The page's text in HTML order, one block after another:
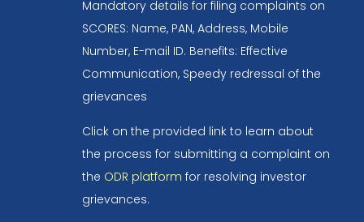
Mandatory details for filing complaints on
SCORES: Name, PAN, Address, Mobile
Number, E-mail ID. Benefits: Effective
Communication, Speedy redressal of the
grievances
Click on the provided link to learn about
the process for submitting a complaint on
the ODR platform for resolving investor
grievances.